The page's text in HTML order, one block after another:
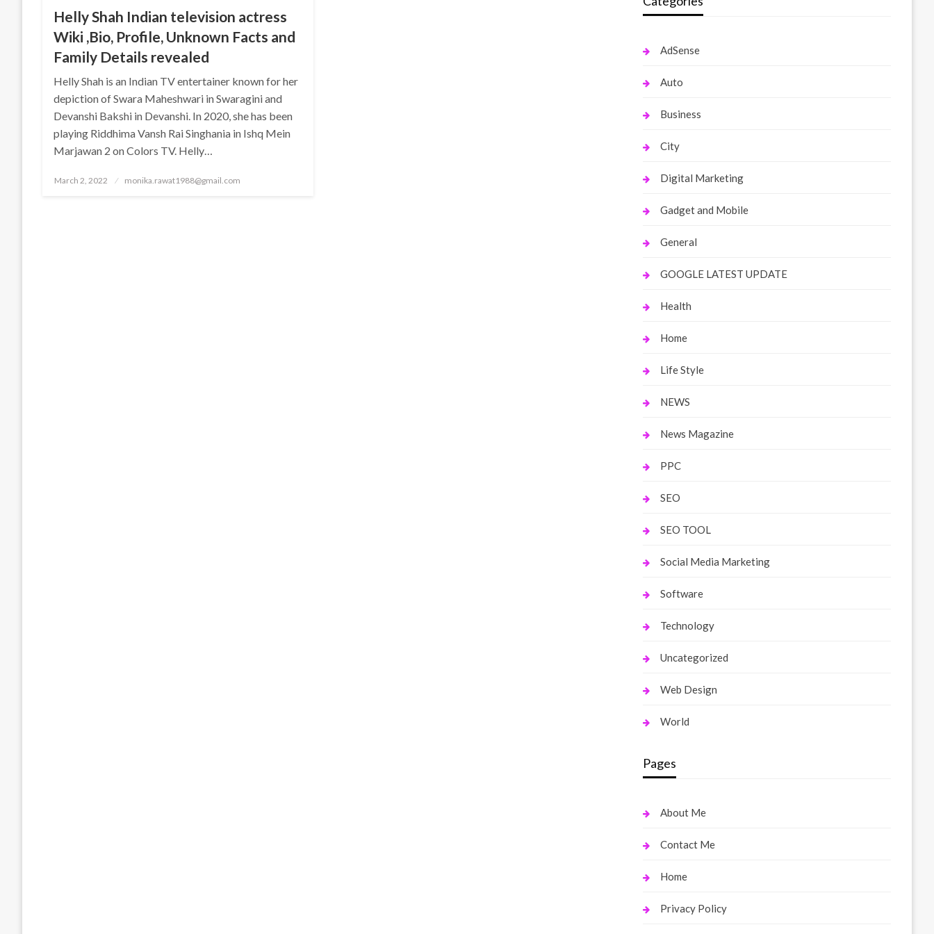
Helly Shah Indian television actress
Wiki ,Bio, Profile, Unknown Facts and
Family Details revealed
Helly Shah is an Indian TV entertainer known for her
depiction of Swara Maheshwari in Swaragini and
Devanshi Bakshi in Devanshi. In 2020, she has been
playing Riddhima Vansh Rai Singhania in Ishq Mein
Marjawan 2 on Colors TV. Helly…
Posted
March 2, 2022 monika.rawat1988@gmail.com
AdSense
Auto
Business
City
Digital Marketing
Gadget and Mobile
General
GOOGLE LATEST UPDATE
Health
Home
Life Style
NEWS
News Magazine
PPC
SEO
SEO TOOL
Social Media Marketing
Software
Technology
Uncategorized
Web Design
World
Pages
About Me
Contact Me
Home
Privacy Policy